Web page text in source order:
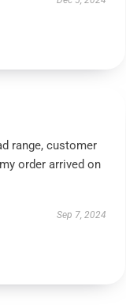
range, customer
order arrived on
Sep 7, 2024